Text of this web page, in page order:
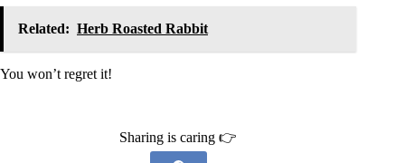
Related: Herb Roasted Rabbit
You won’t regret it!
Sharing is caring 👉